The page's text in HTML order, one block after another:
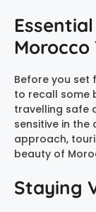
Morocco
Before you set
to recall some
travelling safe
sensitive in the
approach,
beauty of
Staying